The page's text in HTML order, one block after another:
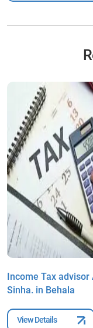
Income Tax advisor
Sinha. in Behala
View Details